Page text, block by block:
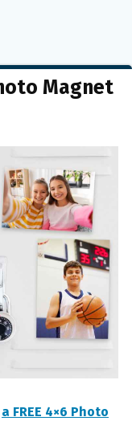
Magnet
a FREE 4×6 Photo